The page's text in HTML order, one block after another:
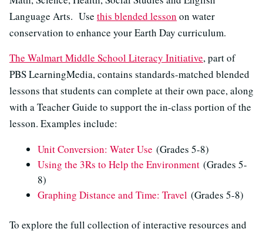
Language Arts. Use this blended lesson on water
conservation to enhance your Earth Day curriculum.
The Walmart Middle School Literacy Initiative, part of
PBS LearningMedia, contains standards-matched blended
lessons that students can complete at their own pace, along
with a Teacher Guide to support the in-class portion of the
lesson. Examples include:
Unit Conversion: Water Use (Grades 5-8)
Using the 3Rs to Help the Environment (Grades 5-
8)
Graphing Distance and Time: Travel (Grades 5-8)
To explore the full collection of interactive resources and